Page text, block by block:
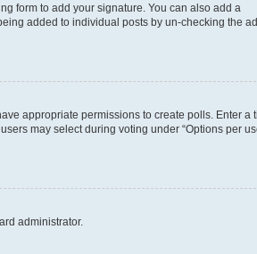
form to add your signature. You can also add a
added to individual posts by un-checking the
appropriate permissions to create polls. Enter a
may select during voting under “Options per
administrator.